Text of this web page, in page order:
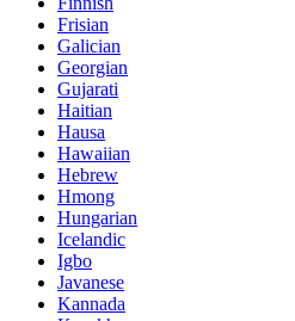
Frisian
Galician
Georgian
Gujarati
Haitian
Hausa
Hawaiian
Hebrew
Hmong
Hungarian
Icelandic
Igbo
Javanese
Kannada